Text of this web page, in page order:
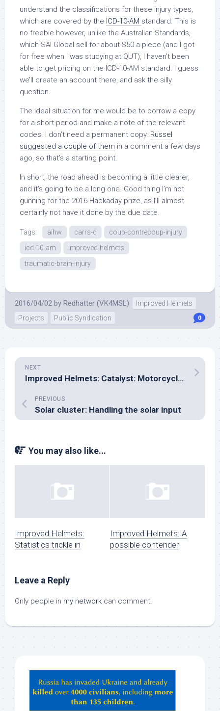
understand the classifications for these injury types,
which are covered by the ICD-10-AM standard. This is
no freebie however, unlike the Australian Standards,
which SAI Global sell for about $50 a piece (and I got
for free when I was studying at QUT), I haven’t been
able to get pricing on the ICD-10-AM standard. I guess
we’ll create an account there, and ask the silly
question.
The ideal situation for me would be to borrow a copy
for a short period and make a note of the relevant
codes. I don’t need a permanent copy. Russel
suggested a couple of them in a comment a few days
ago, so that’s a starting point.
In short, the road ahead is becoming a little clearer,
and it’s going to be a long one. Good thing I’m not
gunning for the 2016 Hackaday prize, as I’ll almost
certainly not have it done by the due date.
Tags: aihw carrs-q
coup-contrecoup-injury
icd-10-am
improved-helmets
traumatic-brain-injury
2016/04/02 by Redhatter (VK4MSL)
Improved Helmets
Projects
Public Syndication 0
NEXT
Improved Helmets: Catalyst: Motorcycle Clothing
PREVIOUS
Solar cluster: Handling the solar input
You may also like...
Improved Helmets:
Statistics trickle in
Improved Helmets: A
possible contender
Leave a Reply
Only people in my network can comment.
ChatGPT,
Claude,